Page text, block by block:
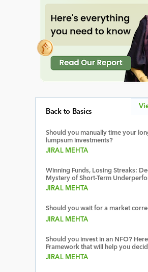
Back to Basics
Should you manually time your
lumpsum investments?
JIRAL MEHTA
Winning Funds, Losing Streaks:
Mystery of Short-Term
JIRAL MEHTA
Should you wait for a market
JIRAL MEHTA
Should you invest in an NFO? Here
Framework that will help you
JIRAL MEHTA